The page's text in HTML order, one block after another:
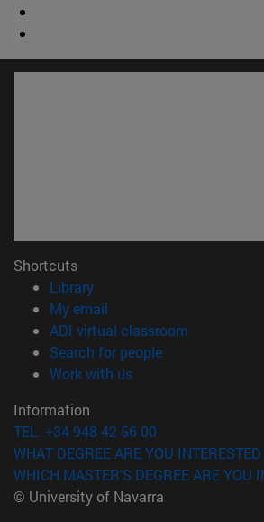
Shortcuts
Library(opens in new window)
My email
ADI virtual classroom
Search for people(opens in new
Work with us(opens in new
Information
TEL. +34 948 42 56 00
WHAT DEGREE ARE YOU
WHICH MASTER'S DEGREE ARE YOU
© University of Navarra